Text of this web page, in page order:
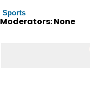
Sports
Moderators: None